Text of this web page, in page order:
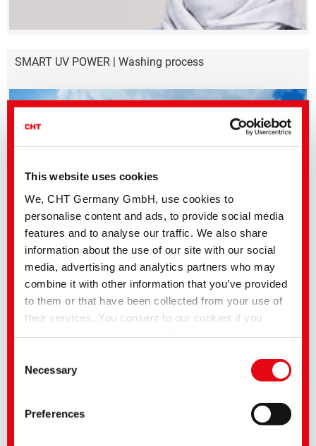
This website uses cookies
We, CHT Germany GmbH, use cookies to
personalise content and ads, to provide social media
features and to analyse our traffic. We also share
information about the use of our site with our social
media, advertising and analytics partners who may
combine it with other information that you’ve provided
to them or that have been collected from your use of
their services. You consent to our cookies if you
transferred to the USA and processed by US
authorities. According to the current legal situation,
the USA is considered an unsafe third country with an
inadequate level of data protection. Companies in the
Selection
Necessary
Preferences
SMART UV POWER | Washing process
SMART BLUE ACTIVE | Washing system without chlorine
bleach and per-acids